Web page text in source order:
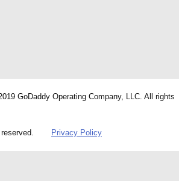
GoDaddy Operating Company, LLC. All rights
reserved. Privacy Policy